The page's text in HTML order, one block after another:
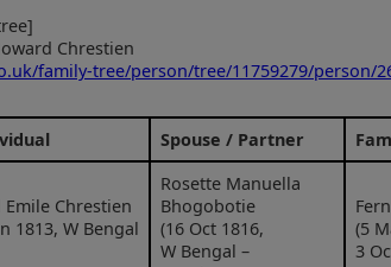
Chrestien
family-tree/person/tree/11759279/person/
Spouse / Partner
Emile Chrestien
1813, W Bengal
Rosette Manuella
Bhogobotie
(16 Oct 1816,
W Bengal –
(5
3